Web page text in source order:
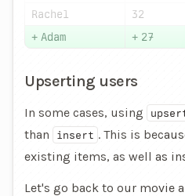
Rachel 32
+ Adam + 27
Upserting users
In some cases, using
than
insert . This is
existing items, as well as
Let's go back to our movie